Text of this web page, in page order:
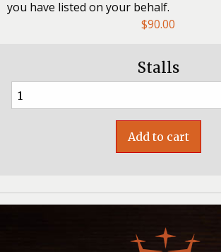
you have listed on your behalf.
$90.00
Stalls
Add to cart